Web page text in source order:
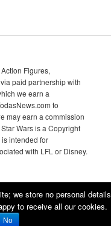
Figures,
paid partnership with
we earn a
to
may earn a commission
Wars is a Copyright
is intended for
with LFL or Disney.
we store no personal
to receive all our cookies.
No